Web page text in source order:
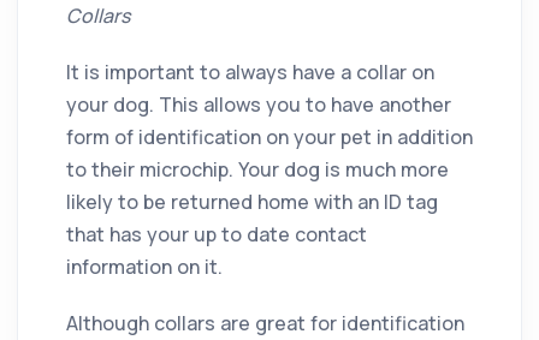
Collars
It is important to always have a collar on
your dog. This allows you to have another
form of identification on your pet in addition
to their microchip. Your dog is much more
likely to be returned home with an ID tag
that has your up to date contact
information on it.
Although collars are great for identification